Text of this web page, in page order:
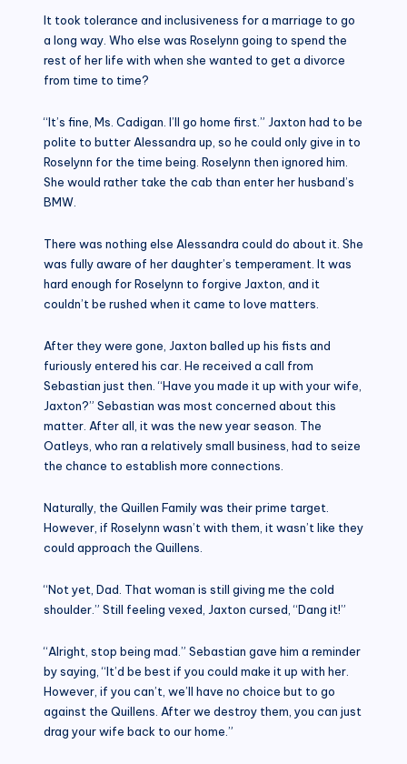
It took tolerance and inclusiveness for a marriage to go
a long way. Who else was Roselynn going to spend the
rest of her life with when she wanted to get a divorce
from time to time?
“It’s fine, Ms. Cadigan. I’ll go home first.” Jaxton had to be
polite to butter Alessandra up, so he could only give in to
Roselynn for the time being. Roselynn then ignored him.
She would rather take the cab than enter her husband’s
BMW.
There was nothing else Alessandra could do about it. She
was fully aware of her daughter’s temperament. It was
hard enough for Roselynn to forgive Jaxton, and it
couldn’t be rushed when it came to love matters.
After they were gone, Jaxton balled up his fists and
furiously entered his car. He received a call from
Sebastian just then. “Have you made it up with your wife,
Jaxton?” Sebastian was most concerned about this
matter. After all, it was the new year season. The
Oatleys, who ran a relatively small business, had to seize
the chance to establish more connections.
Naturally, the Quillen Family was their prime target.
However, if Roselynn wasn’t with them, it wasn’t like they
could approach the Quillens.
“Not yet, Dad. That woman is still giving me the cold
shoulder.” Still feeling vexed, Jaxton cursed, “Dang it!”
“Alright, stop being mad.” Sebastian gave him a reminder
by saying, “It’d be best if you could make it up with her.
However, if you can’t, we’ll have no choice but to go
against the Quillens. After we destroy them, you can just
drag your wife back to our home.”